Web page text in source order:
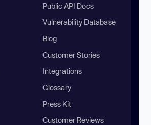
Public API Docs
Vulnerability Database
Blog
Customer Stories
Integrations
Glossary
Press Kit
Customer Reviews